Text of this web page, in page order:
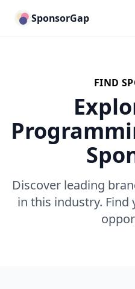
SponsorGap
FIND
Discover leading
in this industry.